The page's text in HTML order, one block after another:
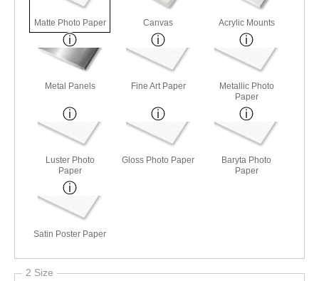
Matte Photo Paper Canvas Acrylic Mounts
Metal Panels Fine Art Paper
Metallic Photo
Paper
Luster Photo
Paper
Gloss Photo Paper
Baryta Photo
Paper
Satin Poster Paper
2 Size